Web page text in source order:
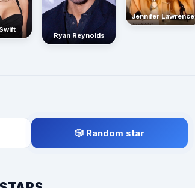
Ryan Reynolds
Jennifer Lawrence
🎲 Random star